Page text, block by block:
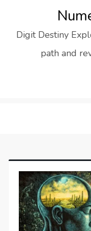
contentDigit Destiny
path and